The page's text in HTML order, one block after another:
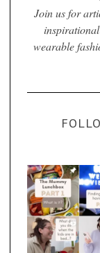
Join us for
wearable